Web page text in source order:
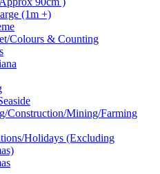
(1m +)
Colours & Counting
Construction/Mining/Farming
Holidays (Excluding